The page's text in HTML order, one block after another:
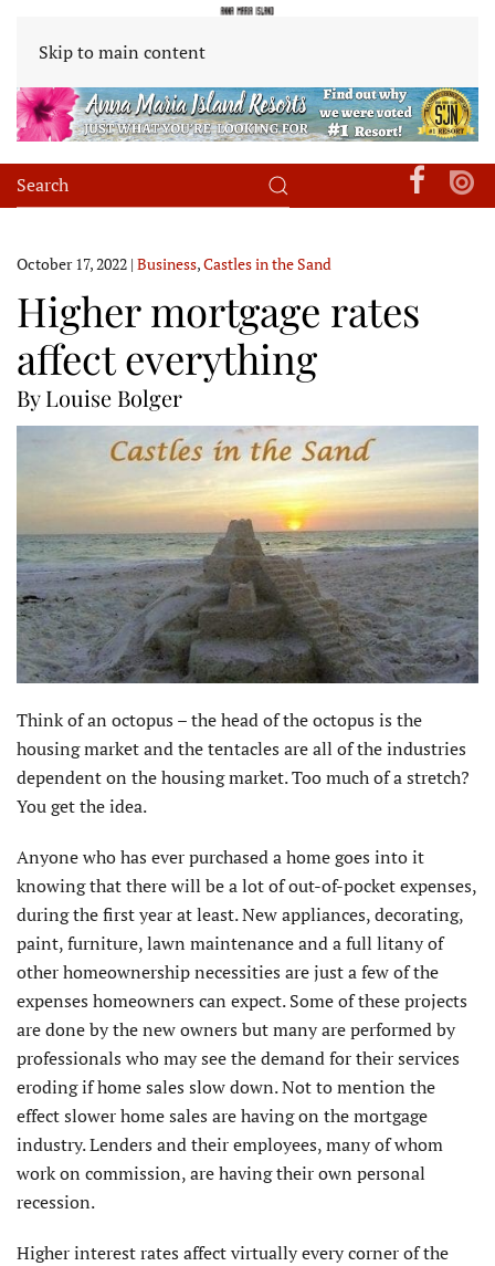
Skip to main content
October 17, 2022 | Business,Castles in the Sand
Higher mortgage rates
affect everything
By Louise Bolger
Think of an octopus – the head of the octopus is the
housing market and the tentacles are all of the industries
dependent on the housing market. Too much of a stretch?
You get the idea.
Anyone who has ever purchased a home goes into it
knowing that there will be a lot of out-of-pocket expenses,
during the first year at least. New appliances, decorating,
paint, furniture, lawn maintenance and a full litany of
other homeownership necessities are just a few of the
expenses homeowners can expect. Some of these projects
are done by the new owners but many are performed by
professionals who may see the demand for their services
eroding if home sales slow down. Not to mention the
effect slower home sales are having on the mortgage
industry. Lenders and their employees, many of whom
work on commission, are having their own personal
recession.
Higher interest rates affect virtually every corner of the